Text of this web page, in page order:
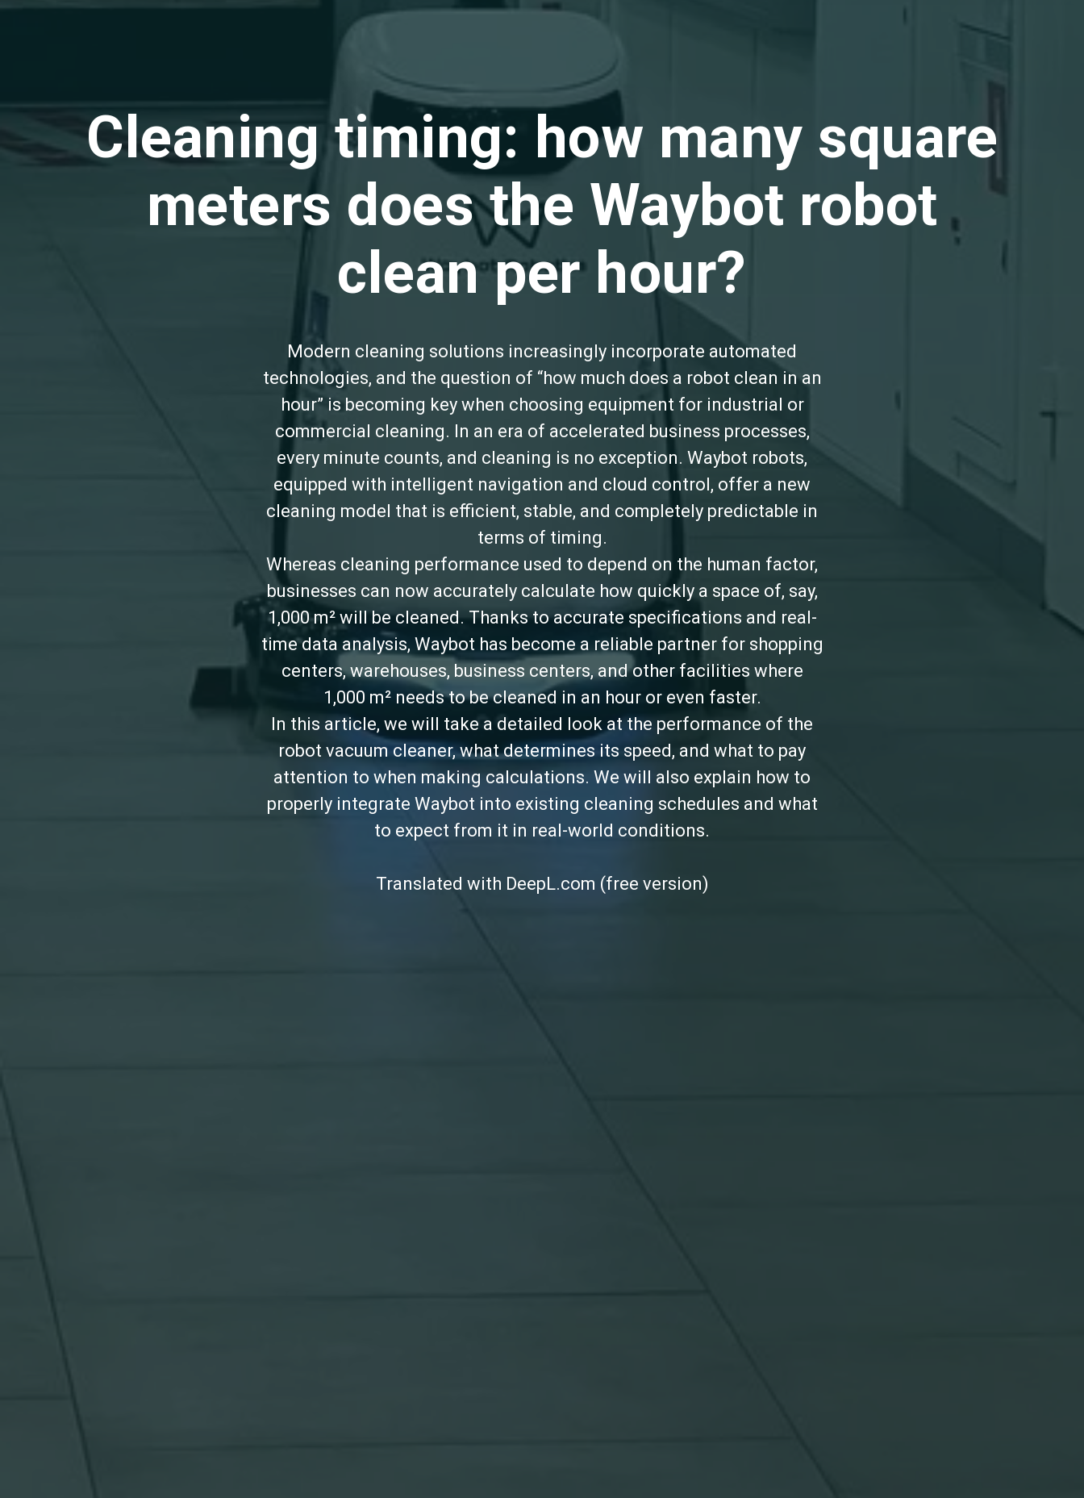
Cleaning timing: how many square
meters does the Waybot robot
clean per hour?
Modern cleaning solutions increasingly incorporate automated
technologies, and the question of “how much does a robot clean in an
hour” is becoming key when choosing equipment for industrial or
commercial cleaning. In an era of accelerated business processes,
every minute counts, and cleaning is no exception. Waybot robots,
equipped with intelligent navigation and cloud control, offer a new
cleaning model that is efficient, stable, and completely predictable in
terms of timing.
Whereas cleaning performance used to depend on the human factor,
businesses can now accurately calculate how quickly a space of, say,
1,000 m² will be cleaned. Thanks to accurate specifications and real-
time data analysis, Waybot has become a reliable partner for shopping
centers, warehouses, business centers, and other facilities where
1,000 m² needs to be cleaned in an hour or even faster.
In this article, we will take a detailed look at the performance of the
robot vacuum cleaner, what determines its speed, and what to pay
attention to when making calculations. We will also explain how to
properly integrate Waybot into existing cleaning schedules and what
to expect from it in real-world conditions.
Translated with DeepL.com (free version)